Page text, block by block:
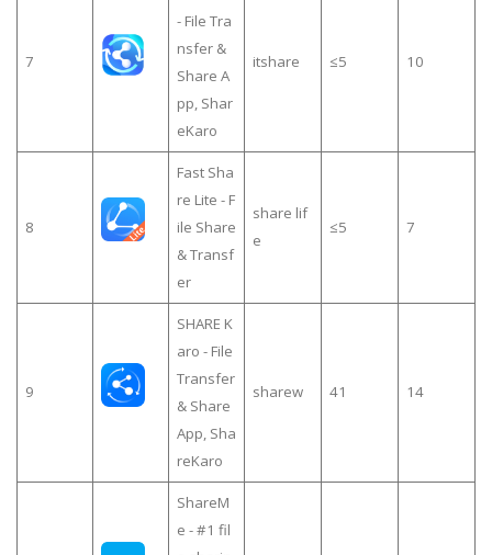
7
- File Tra
nsfer &
Share A
pp, Shar
eKaro
itshare ≤5 10
8
Fast Sha
re Lite - F
ile Share
& Transf
er
share lif
e
≤5 7
9
SHARE K
aro - File
Transfer
& Share
App, Sha
reKaro
sharew 41 14
ShareM
e - #1 fil